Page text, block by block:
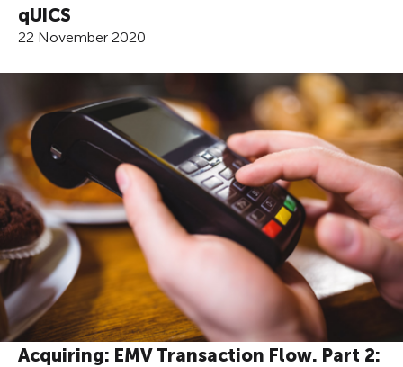
qUICS
22 November 2020
Acquiring: EMV Transaction Flow. Part 2: